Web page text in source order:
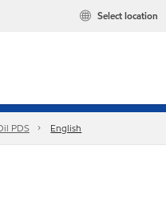
Select location
PDS English